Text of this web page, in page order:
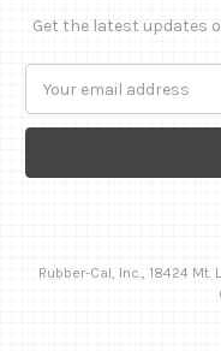
Get the latest updates
Rubber-Cal, Inc., 18424 Mt.